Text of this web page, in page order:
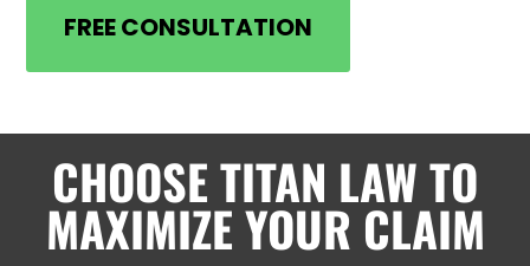
FREE CONSULTATION
CHOOSE TITAN LAW TO
MAXIMIZE YOUR CLAIM